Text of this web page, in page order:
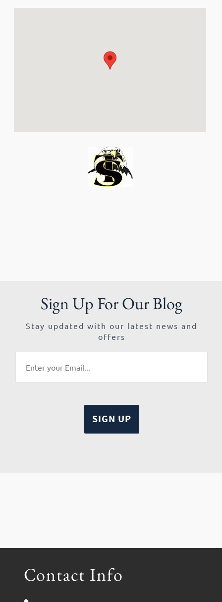
Sign Up For Our Blog
Stay updated with our latest news and
offers
Contact Info